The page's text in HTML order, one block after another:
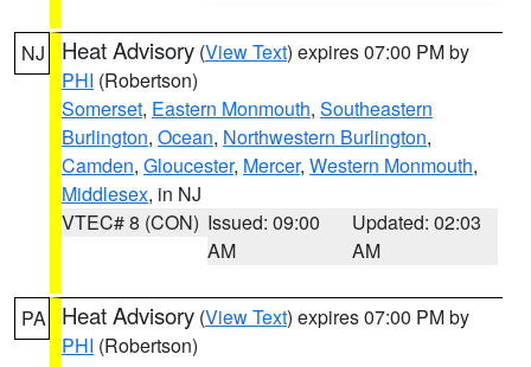
NJ Heat Advisory (View Text) expires 07:00 PM by
PHI (Robertson)
Somerset, Eastern Monmouth, Southeastern
Burlington, Ocean, Northwestern Burlington,
Camden, Gloucester, Mercer, Western Monmouth,
Middlesex, in NJ
VTEC# 8 (CON) Issued: 09:00
AM
Updated: 02:03
AM
PA Heat Advisory (View Text) expires 07:00 PM by
PHI (Robertson)